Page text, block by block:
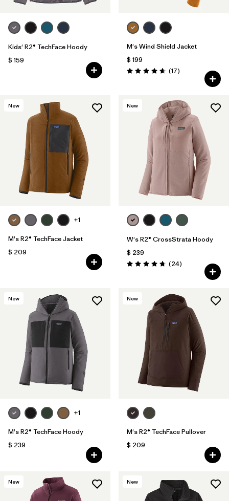
Kids' R2® TechFace Hoody
$ 159
M's Wind Shield Jacket
$ 199
Valoración: 4.6 / 5
(17Comentarios
)
New
+1
M's R2® TechFace Jacket
$ 209
New
W's R2® CrossStrata Hoody
$ 239
Valoración: 4.8 / 5
(24Comentarios
)
New
+1
M's R2® TechFace Hoody
$ 239
New
M's R2® TechFace Pullover
$ 209
New New